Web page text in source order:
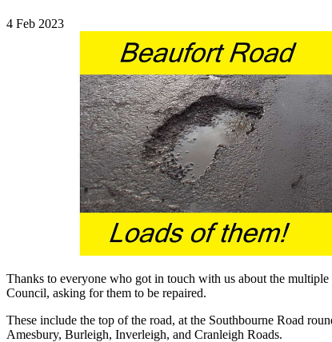
4 Feb 2023
Thanks to everyone who got in touch with us about the
Council, asking for them to be repaired.
These include the top of the road, at the Southbourne Road
Amesbury, Burleigh, Inverleigh, and Cranleigh Roads.